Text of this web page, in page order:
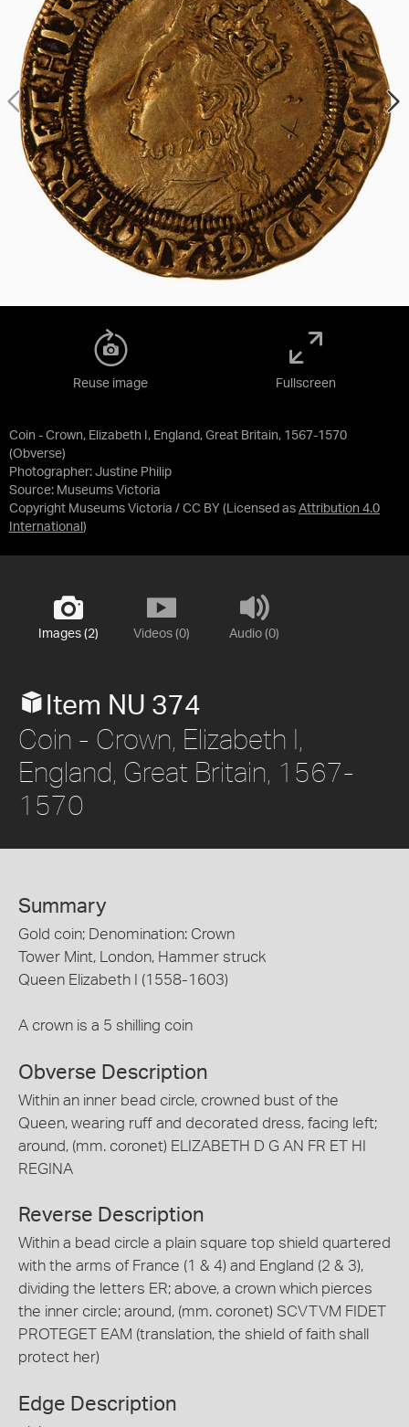
Coin - Crown, Elizabeth I, England, Great Britain, 1567-1570
(Obverse)
Photographer: Justine Philip
Source: Museums Victoria
Copyright Museums Victoria / CC BY (Licensed as Attribution 4.0
International )
Reuse image Fullscreen
Images (2) Videos (0) Audio (0)
Item NU 374
Coin - Crown, Elizabeth I,
England, Great Britain, 1567-
1570
Summary
Gold coin; Denomination: Crown
Tower Mint, London, Hammer struck
Queen Elizabeth I (1558-1603)
A crown is a 5 shilling coin
Obverse Description
Within an inner bead circle, crowned bust of the
Queen, wearing ruff and decorated dress, facing left;
around, (mm. coronet) ELIZABETH D G AN FR ET HI
REGINA
Reverse Description
Within a bead circle a plain square top shield quartered
with the arms of France (1 & 4) and England (2 & 3),
dividing the letters ER; above, a crown which pierces
the inner circle; around, (mm. coronet) SCVTVM FIDET
PROTEGET EAM (translation, the shield of faith shall
protect her)
Edge Description